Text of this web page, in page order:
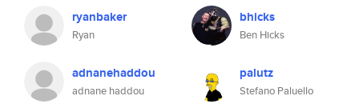
ryanbaker
Ryan
bhicks
Ben Hicks
adnanehaddou
adnane haddou
palutz
Stefano Paluello